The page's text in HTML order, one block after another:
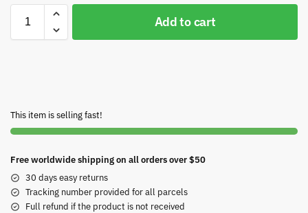
Add to cart
This item is selling fast!
Free worldwide shipping on all orders over $50
30 days easy returns
Tracking number provided for all parcels
Full refund if the product is not received